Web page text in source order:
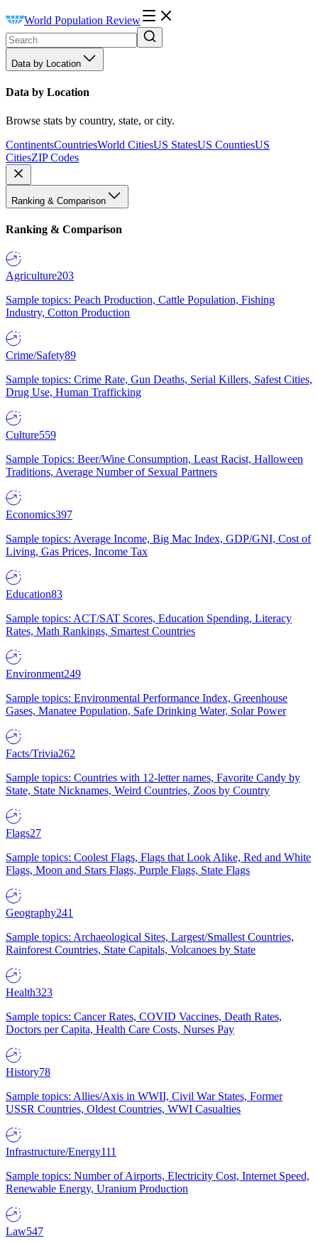
World Population Review
Data by Location
Data by Location
Browse stats by country, state, or city.
ContinentsCountriesWorld CitiesUS StatesUS CountiesUS
CitiesZIP Codes
Ranking & Comparison
Ranking & Comparison
Agriculture203
Sample topics: Peach Production, Cattle Population, Fishing
Industry, Cotton Production
Crime/Safety89
Sample topics: Crime Rate, Gun Deaths, Serial Killers, Safest Cities,
Drug Use, Human Trafficking
Culture559
Sample Topics: Beer/Wine Consumption, Least Racist, Halloween
Traditions, Average Number of Sexual Partners
Economics397
Sample topics: Average Income, Big Mac Index, GDP/GNI, Cost of
Living, Gas Prices, Income Tax
Education83
Sample topics: ACT/SAT Scores, Education Spending, Literacy
Rates, Math Rankings, Smartest Countries
Environment249
Sample topics: Environmental Performance Index, Greenhouse
Gases, Manatee Population, Safe Drinking Water, Solar Power
Facts/Trivia262
Sample topics: Countries with 12-letter names, Favorite Candy by
State, State Nicknames, Weird Countries, Zoos by Country
Flags27
Sample topics: Coolest Flags, Flags that Look Alike, Red and White
Flags, Moon and Stars Flags, Purple Flags, State Flags
Geography241
Sample topics: Archaeological Sites, Largest/Smallest Countries,
Rainforest Countries, State Capitals, Volcanoes by State
Health323
Sample topics: Cancer Rates, COVID Vaccines, Death Rates,
Doctors per Capita, Health Care Costs, Nurses Pay
History78
Sample topics: Allies/Axis in WWII, Civil War States, Former
USSR Countries, Oldest Countries, WWI Casualties
Infrastructure/Energy111
Sample topics: Number of Airports, Electricity Cost, Internet Speed,
Renewable Energy, Uranium Production
Law547